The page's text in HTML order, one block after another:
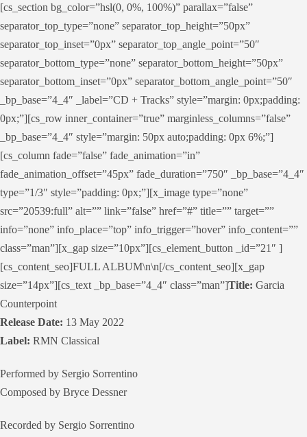
[cs_section bg_color=”hsl(0, 0%, 100%)” parallax=”false”
separator_top_type=”none” separator_top_height=”50px”
separator_top_inset=”0px” separator_top_angle_point=”50″
separator_bottom_type=”none” separator_bottom_height=”50px”
separator_bottom_inset=”0px” separator_bottom_angle_point=”50″
_bp_base=”4_4″ _label=”CD + Tracks” style=”margin: 0px;padding:
0px;”][cs_row inner_container=”true” marginless_columns=”false”
_bp_base=”4_4″ style=”margin: 50px auto;padding: 0px 6%;”]
[cs_column fade=”false” fade_animation=”in”
fade_animation_offset=”45px” fade_duration=”750″ _bp_base=”4_4″
type=”1/3″ style=”padding: 0px;”][x_image type=”none”
src=”20539:full” alt=”” link=”false” href=”#” title=”” target=””
info=”none” info_place=”top” info_trigger=”hover” info_content=””
class=”man”][x_gap size=”10px”][cs_element_button _id=”21″ ]
[cs_content_seo]FULL ALBUM\n\n[/cs_content_seo][x_gap
size=”14px”][cs_text _bp_base=”4_4″ class=”man”]Title: Garcia
Counterpoint
Release Date: 13 May 2022
Label: RMN Classical
Performed by Sergio Sorrentino
Composed by Bryce Dessner
Recorded by Sergio Sorrentino